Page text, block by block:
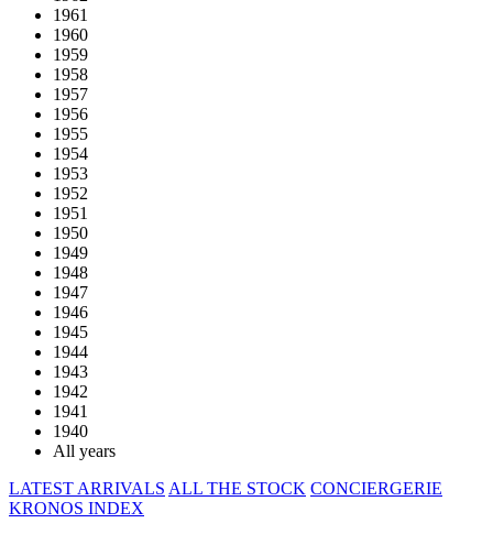
1961
1960
1959
1958
1957
1956
1955
1954
1953
1952
1951
1950
1949
1948
1947
1946
1945
1944
1943
1942
1941
1940
All years
LATEST ARRIVALS ALL THE STOCK CONCIERGERIE
KRONOS INDEX